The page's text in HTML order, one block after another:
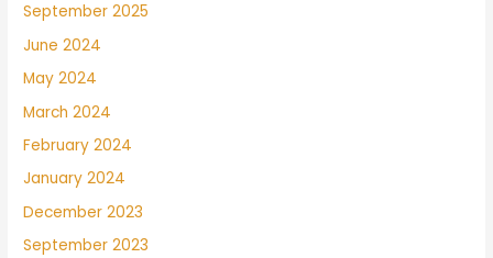
September 2025
June 2024
May 2024
March 2024
February 2024
January 2024
December 2023
September 2023